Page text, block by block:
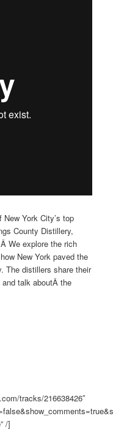
York City’s top
County Distillery,
We explore the rich
New York paved the
The distillers share their
talk aboutÂ the
tracks/216638426″
/]